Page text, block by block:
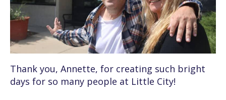
Thank you, Annette, for creating such bright
days for so many people at Little City!